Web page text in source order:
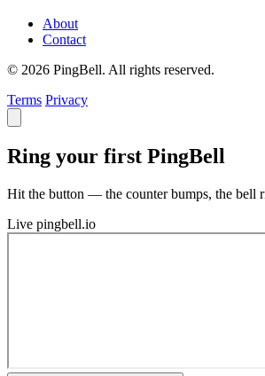
About
Contact
© 2026 PingBell. All rights reserved.
Terms Privacy
Ring your first PingBell
Hit the button — the counter bumps, the bell
Live pingbell.io